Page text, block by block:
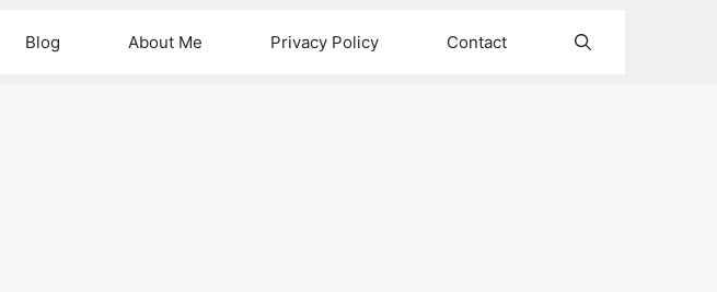
Blog About Me Privacy Policy Contact